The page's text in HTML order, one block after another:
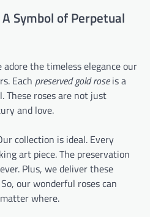
Symbol of Perpetual
adore the timeless elegance our
Each preserved gold roseis a
These roses are not just
and love.
collection is ideal. Every
art piece. The preservation
Plus, we deliver these
our wonderful roses can
where.